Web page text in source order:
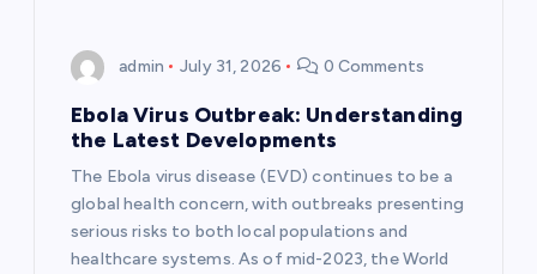
admin July 31, 2026 0 Comments
Ebola Virus Outbreak: Understanding
the Latest Developments
The Ebola virus disease (EVD) continues to be a
global health concern, with outbreaks presenting
serious risks to both local populations and
healthcare systems. As of mid-2023, the World